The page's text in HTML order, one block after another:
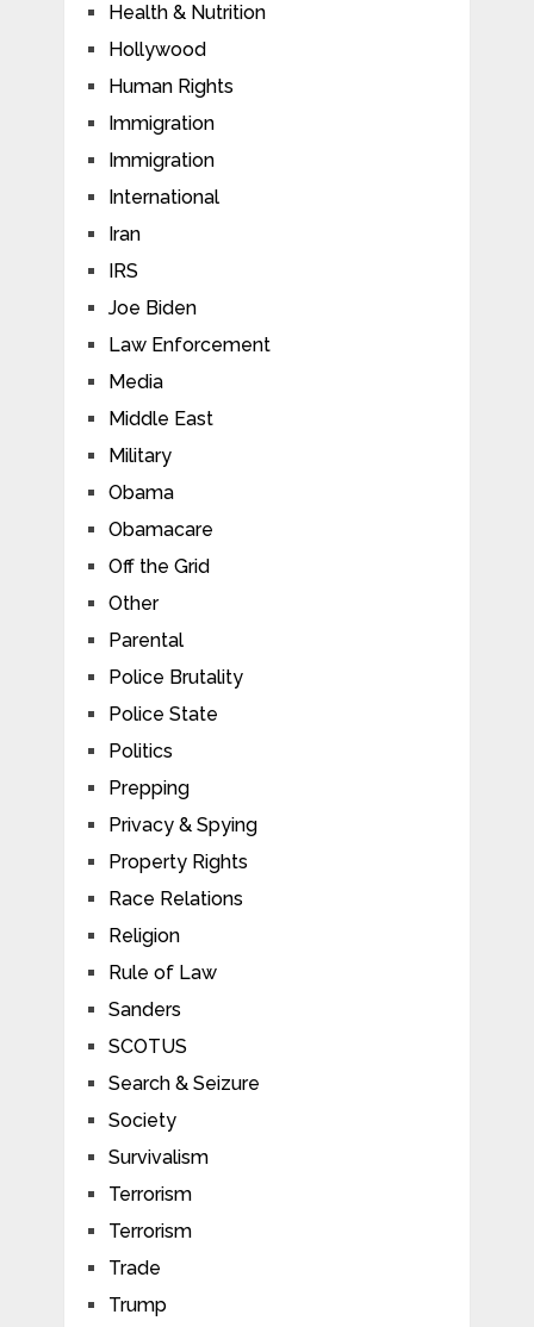
Health & Nutrition
Hollywood
Human Rights
Immigration
Immigration
International
Iran
IRS
Joe Biden
Law Enforcement
Media
Middle East
Military
Obama
Obamacare
Off the Grid
Other
Parental
Police Brutality
Police State
Politics
Prepping
Privacy & Spying
Property Rights
Race Relations
Religion
Rule of Law
Sanders
SCOTUS
Search & Seizure
Society
Survivalism
Terrorism
Terrorism
Trade
Trump